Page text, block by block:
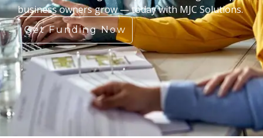
business owners grow — today with MJC Solutions.
Get Funding Now